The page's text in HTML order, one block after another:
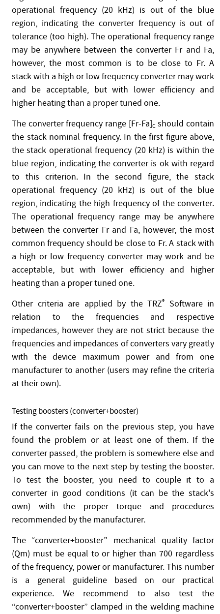
operational frequency (20 kHz) is out of the blue
region, indicating the converter frequency is out of
tolerance (too high). The operational frequency range
may be anywhere between the converter Fr and Fa,
however, the most common is to be close to Fr. A
stack with a high or low frequency converter may work
and be acceptable, but with lower efficiency and
higher heating than a proper tuned one.
The converter frequency range [Fr-Fa]C should contain
the stack nominal frequency. In the first figure above,
the stack operational frequency (20 kHz) is within the
blue region, indicating the converter is ok with regard
to this criterion. In the second figure, the stack
operational frequency (20 kHz) is out of the blue
region, indicating the high frequency of the converter.
The operational frequency range may be anywhere
between the converter Fr and Fa, however, the most
common frequency should be close to Fr. A stack with
a high or low frequency converter may work and be
acceptable, but with lower efficiency and higher
heating than a proper tuned one.
Other criteria are applied by the TRZ®
Software in
relation to the frequencies and respective
impedances, however they are not strict because the
frequencies and impedances of converters vary greatly
with the device maximum power and from one
manufacturer to another (users may refine the criteria
at their own).
Testing boosters (converter+booster)
If the converter fails on the previous step, you have
found the problem or at least one of them. If the
converter passed, the problem is somewhere else and
you can move to the next step by testing the booster.
To test the booster, you need to couple it to a
converter in good conditions (it can be the stack's
own) with the proper torque and procedures
recommended by the manufacturer.
The “converter+booster” mechanical quality factor
(Qm) must be equal to or higher than 700 regardless
of the frequency, power or manufacturer. This number
is a general guideline based on our practical
experience. We recommend to also test the
“converter+booster” clamped in the welding machine